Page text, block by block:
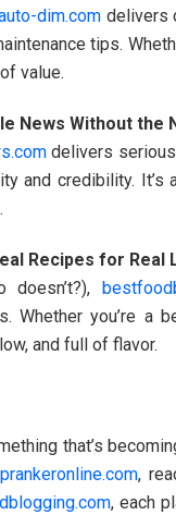
dim.com delivers
tips.
value.
News Without the
delivers serious
and credibility.
Recipes for Real
Whether you’re a
and full of flavor.
that’s
,
, each